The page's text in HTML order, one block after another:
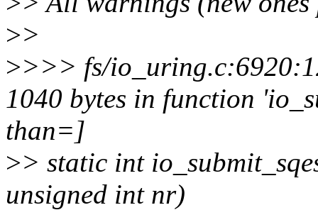
>>
>>>> fs/
1040 bytes in function
than=]
>> static int
unsigned int nr)